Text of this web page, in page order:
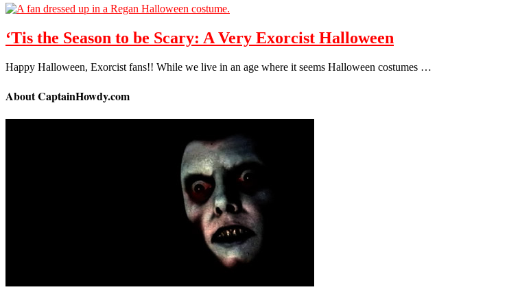
‘Tis the Season to be Scary: A Very Exorcist Halloween
Happy Halloween, Exorcist fans!! While we live in an age where it seems Halloween costumes …
About CaptainHowdy.com